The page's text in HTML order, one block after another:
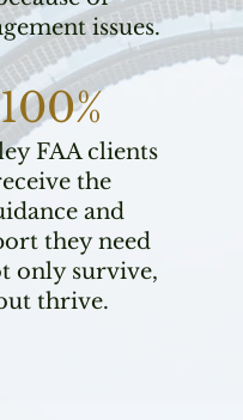
issues.
100%
FAA clients
the
and
they need
only survive,
thrive.